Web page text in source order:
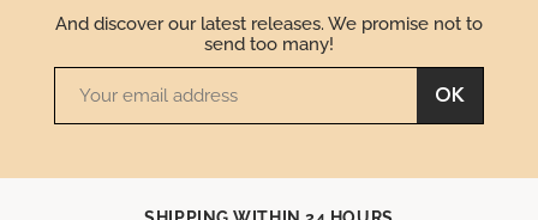
And discover our latest releases. We promise not to
send too many!
OK